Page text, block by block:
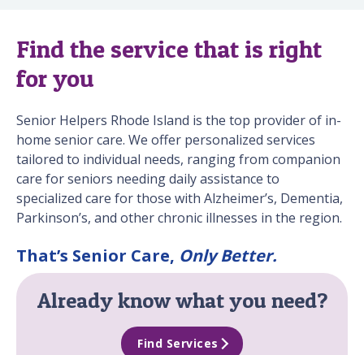
Find the service that is right
for you
Senior Helpers Rhode Island is the top provider of in-
home senior care. We offer personalized services
tailored to individual needs, ranging from companion
care for seniors needing daily assistance to
specialized care for those with Alzheimer’s, Dementia,
Parkinson’s, and other chronic illnesses in the region.
That’s Senior Care, Only Better.
Already know what you need?
Find Services